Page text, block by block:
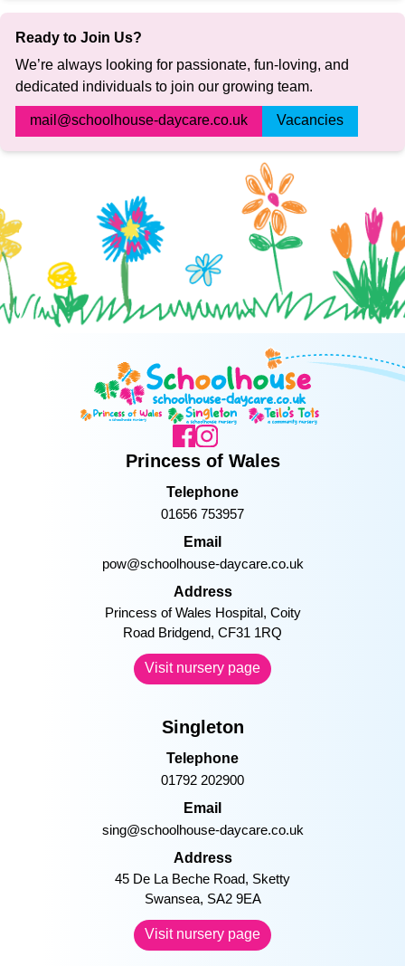
Ready to Join Us?
We’re always looking for passionate, fun-loving, and
dedicated individuals to join our growing team.
mail@schoolhouse-daycare.co.uk Vacancies
Princess of Wales
Telephone
01656 753957
Email
pow@schoolhouse-daycare.co.uk
Address
Princess of Wales Hospital, Coity
Road Bridgend, CF31 1RQ
Visit nursery page
Singleton
Telephone
01792 202900
Email
sing@schoolhouse-daycare.co.uk
Address
45 De La Beche Road, Sketty
Swansea, SA2 9EA
Visit nursery page